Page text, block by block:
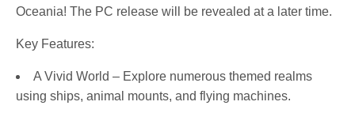
Oceania! The PC release will be revealed at a later time.
Key Features:
A Vivid World – Explore numerous themed realms
using ships, animal mounts, and flying machines.